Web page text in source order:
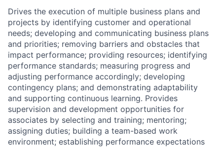
Drives the execution of multiple business plans and
projects by identifying customer and operational
needs; developing and communicating business plans
and priorities; removing barriers and obstacles that
impact performance; providing resources; identifying
performance standards; measuring progress and
adjusting performance accordingly; developing
contingency plans; and demonstrating adaptability
and supporting continuous learning. Provides
supervision and development opportunities for
associates by selecting and training; mentoring;
assigning duties; building a team-based work
environment; establishing performance expectations